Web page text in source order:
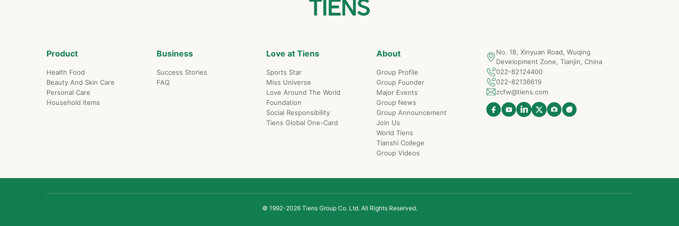
Product
Health Food
Beauty And Skin Care
Personal Care
Household Items
Business
Success Stories
FAQ
Love at Tiens
Sports Star
Miss Universe
Love Around The World
Foundation
Social Responsibility
Tiens Global One-Card
About
Group Profile
Group Founder
Major Events
Group News
Group Announcement
Join Us
World Tiens
Tianshi College
Group Videos
No. 18, Xinyuan Road, Wuqing
Development Zone, Tianjin, China
022-82124400
022-82136619
zcfw@tiens.com
© 1992-2026 Tiens Group Co. Ltd. All Rights Reserved.